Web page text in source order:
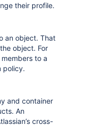
their profile.
an object. That
object. For
to a
policy.
and container
An
cross-